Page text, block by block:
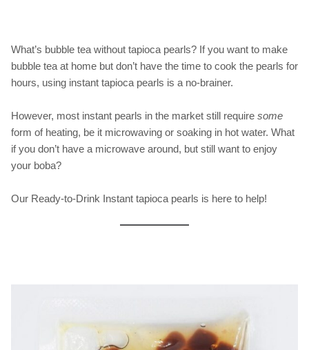
What’s bubble tea without tapioca pearls? If you want to make
bubble tea at home but don’t have the time to cook the pearls for
hours, using instant tapioca pearls is a no-brainer.
However, most instant pearls in the market still require some
form of heating, be it microwaving or soaking in hot water. What
if you don’t have a microwave around, but still want to enjoy
your boba?
Our Ready-to-Drink Instant tapioca pearls is here to help!